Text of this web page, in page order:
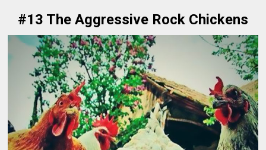
#13 The Aggressive Rock Chickens